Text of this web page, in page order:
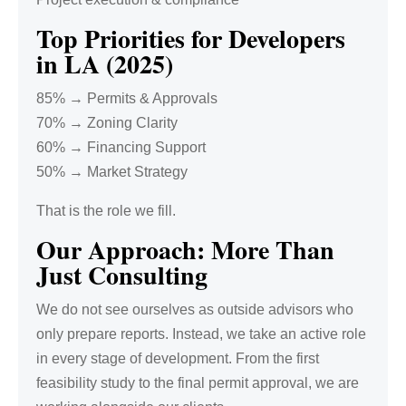
Top Priorities for Developers
in LA (2025)
85% → Permits & Approvals
70% → Zoning Clarity
60% → Financing Support
50% → Market Strategy
That is the role we fill.
Our Approach: More Than
Just Consulting
We do not see ourselves as outside advisors who
only prepare reports. Instead, we take an active role
in every stage of development. From the first
feasibility study to the final permit approval, we are